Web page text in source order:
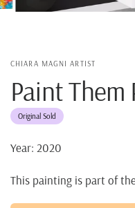
CHIARA MAGNI ARTIST
Paint Them
Original Sold
Year: 2020
This painting is part of